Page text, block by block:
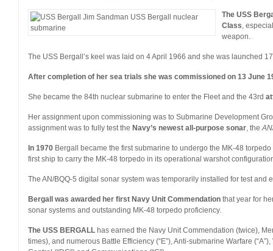
The USS
Class,
weapon.
The USS Bergall’s keel was laid on 4 April 1966 and she was launched
After completion of her sea trials she was commissioned on 13 June
She became the 84th nuclear submarine to enter the Fleet and the 43rd
Her assignment upon commissioning was to Submarine Development
assignment was to fully test the Navy’s newest all-purpose sonar, the
In 1970 Bergall became the first submarine to undergo the MK-48
first ship to carry the MK-48 torpedo in its operational warshot
The AN/BQQ-5 digital sonar system was temporarily installed for test and
Bergall was awarded her first Navy Unit Commendation that year for
sonar systems and outstanding MK-48 torpedo proficiency.
The USS BERGALL has earned the Navy Unit Commendation (twice),
times), and numerous Battle Efficiency (“E”), Anti-submarine Warfare